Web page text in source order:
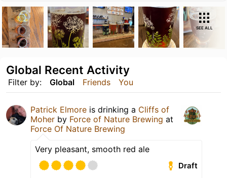
SEE ALL
Filter by: Global Friends You
Global Recent Activity
Patrick Elmore is drinking a Cliffs of
Moher by Force of Nature Brewing at
Force Of Nature Brewing
Very pleasant, smooth red ale
Draft